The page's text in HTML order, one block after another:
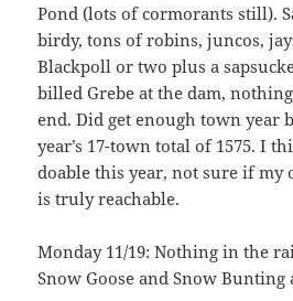
Pond (lots of cormorants still).
birdy, tons of robins, juncos,
Blackpoll or two plus a
billed Grebe at the dam,
end. Did get enough town year
year’s 17-town total of 1575. I
doable this year, not sure if my
is truly reachable.
Monday 11/19: Nothing in the
Snow Goose and Snow Bunting